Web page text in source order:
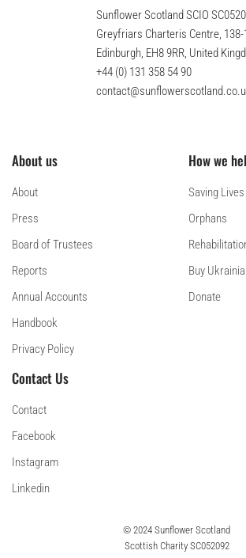
Sunflower Scotland SCIO
Greyfriars Charteris Centre,
Edinburgh, EH8 9RR, United
+44 (0) 131 358 54 90
About us
About
Press
Board of Trustees
Reports
Annual Accounts
Handbook
Privacy Policy
How we
Saving Lives
Orphans
Buy
Donate
Contact Us
Contact
Facebook
Instagram
Linkedin
© 2024 Sunflower Scotland
Scottish Charity SC052092